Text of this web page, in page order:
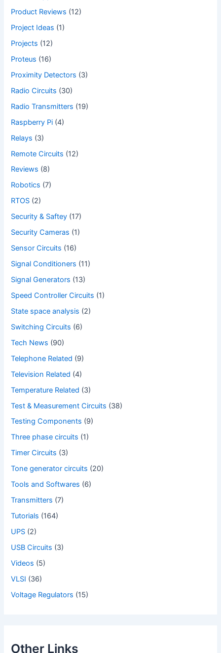
Product Reviews (12)
Project Ideas (1)
Projects (12)
Proteus (16)
Proximity Detectors (3)
Radio Circuits (30)
Radio Transmitters (19)
Raspberry Pi (4)
Relays (3)
Remote Circuits (12)
Reviews (8)
Robotics (7)
RTOS (2)
Security & Saftey (17)
Security Cameras (1)
Sensor Circuits (16)
Signal Conditioners (11)
Signal Generators (13)
Speed Controller Circuits (1)
State space analysis (2)
Switching Circuits (6)
Tech News (90)
Telephone Related (9)
Television Related (4)
Temperature Related (3)
Test & Measurement Circuits (38)
Testing Components (9)
Three phase circuits (1)
Timer Circuits (3)
Tone generator circuits (20)
Tools and Softwares (6)
Transmitters (7)
Tutorials (164)
UPS (2)
USB Circuits (3)
Videos (5)
VLSI (36)
Voltage Regulators (15)
Other Links